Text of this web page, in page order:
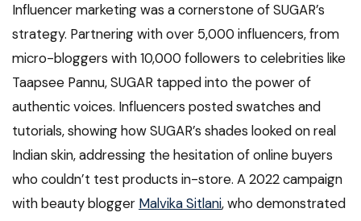
Influencer marketing was a cornerstone of SUGAR’s
strategy. Partnering with over 5,000 influencers, from
micro-bloggers with 10,000 followers to celebrities like
Taapsee Pannu, SUGAR tapped into the power of
authentic voices. Influencers posted swatches and
tutorials, showing how SUGAR’s shades looked on real
Indian skin, addressing the hesitation of online buyers
who couldn’t test products in-store. A 2022 campaign
with beauty blogger Malvika Sitlani, who demonstrated